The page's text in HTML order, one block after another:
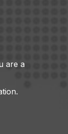
are a